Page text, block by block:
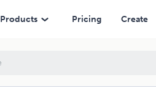
Products Pricing Create